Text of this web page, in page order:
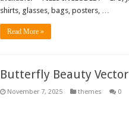
shirts, glasses, bags, posters, …
Read More »
Butterfly Beauty
November 7, 2025 themes 0